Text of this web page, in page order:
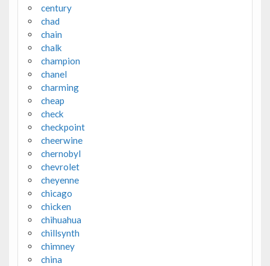
century
chad
chain
chalk
champion
chanel
charming
cheap
check
checkpoint
cheerwine
chernobyl
chevrolet
cheyenne
chicago
chicken
chihuahua
chillsynth
chimney
china